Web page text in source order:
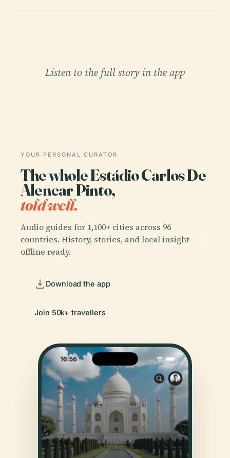
Listen to the full story in the app
YOUR PERSONAL CURATOR
The whole Estádio Carlos De
Alencar Pinto,
told well.
Audio guides for 1,100+ cities across 96
countries. History, stories, and local insight —
offline ready.
Download the app
Join 50k+ travellers